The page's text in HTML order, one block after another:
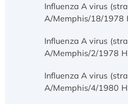
Influenza A virus
A/Memphis/18/1978
Influenza A virus
A/Memphis/2/1978
Influenza A virus
A/Memphis/4/1980